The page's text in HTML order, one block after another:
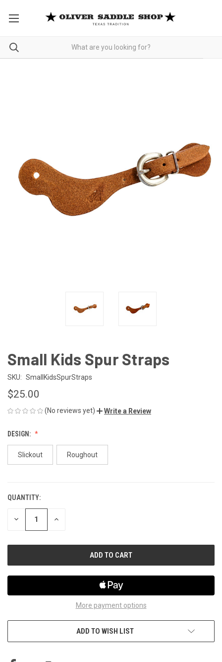
Small Kids Spur Straps
SKU: SmallKidsSpurStraps
$25.00
(No reviews yet) Write a Review
DESIGN:
Slickout Roughout
CURRENT
STOCK:
QUANTITY:
DECREASE INCREASE
More payment options
ADD TO WISH LIST